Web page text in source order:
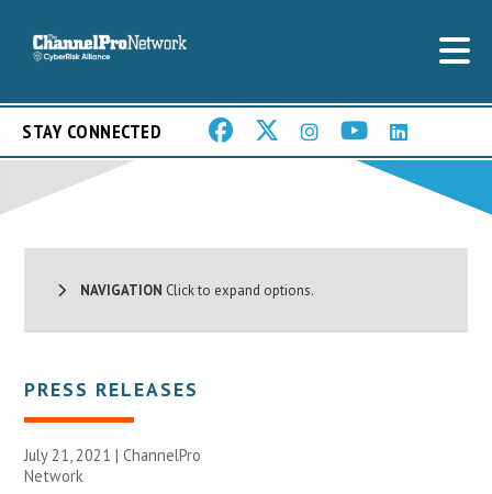
STAY CONNECTED
NAVIGATION Click to expand options.
PRESS RELEASES
July 21, 2021 |ChannelPro
Network